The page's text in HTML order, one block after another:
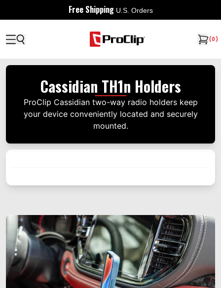
Free Shipping U.S. Orders
(0)
Cassidian TH1n Holders
ProClip Cassidian two-way radio holders keep
your device conveniently located and securely
mounted.